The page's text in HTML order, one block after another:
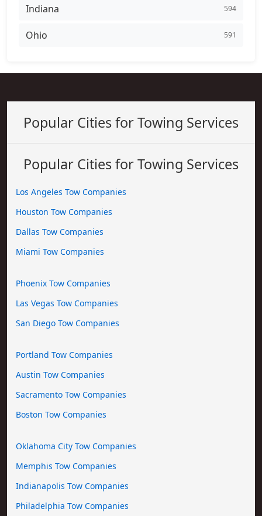
Indiana 594
Ohio 591
Popular Cities for Towing Services
Popular Cities for Towing Services
Los Angeles Tow Companies
Houston Tow Companies
Dallas Tow Companies
Miami Tow Companies
Phoenix Tow Companies
Las Vegas Tow Companies
San Diego Tow Companies
Portland Tow Companies
Austin Tow Companies
Sacramento Tow Companies
Boston Tow Companies
Oklahoma City Tow Companies
Memphis Tow Companies
Indianapolis Tow Companies
Philadelphia Tow Companies